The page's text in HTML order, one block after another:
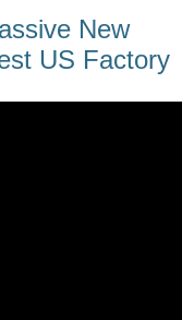
New
US Factory